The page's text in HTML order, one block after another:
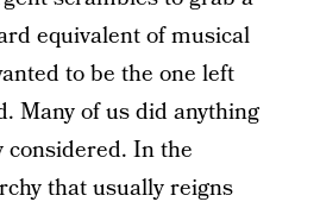
equivalent of musical
to be the one left
Many of us did anything
In the
that usually reigns